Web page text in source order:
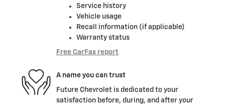
Service history
Vehicle usage
Recall information (if applicable)
Warranty status
Free CarFax report
A name you can trust
Future Chevrolet is dedicated to your
satisfaction before, during, and after your